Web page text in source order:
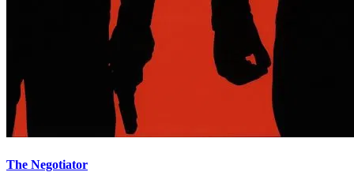
The Negotiator